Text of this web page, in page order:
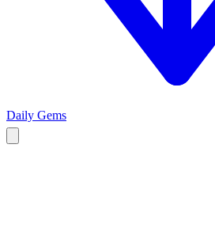
Daily Gems